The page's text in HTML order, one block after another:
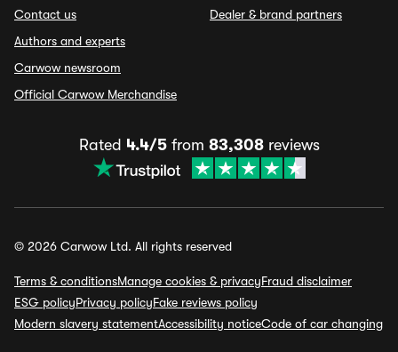
Contact us
Authors and experts
Carwow newsroom
Official Carwow Merchandise
Dealer & brand partners
Rated 4.4/5from 83,308reviews
© 2026 Carwow Ltd. All rights reserved
Terms & conditionsManage cookies & privacyFraud disclaimer
ESG policyPrivacy policyFake reviews policy
Modern slavery statementAccessibility noticeCode of car changing